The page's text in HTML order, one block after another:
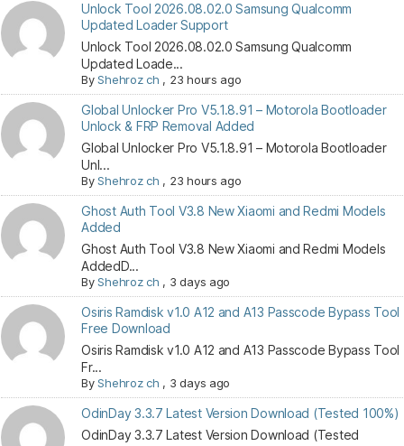
Unlock Tool 2026.08.02.0 Samsung Qualcomm
Updated Loader Support
Unlock Tool 2026.08.02.0 Samsung Qualcomm
Updated Loade...
ByShehroz ch , 23 hours ago
Global Unlocker Pro V5.1.8.91 – Motorola Bootloader
Unlock & FRP Removal Added
Global Unlocker Pro V5.1.8.91 – Motorola Bootloader
Unl...
ByShehroz ch , 23 hours ago
Ghost Auth Tool V3.8 New Xiaomi and Redmi Models
Added
Ghost Auth Tool V3.8 New Xiaomi and Redmi Models
AddedD...
ByShehroz ch , 3 days ago
Osiris Ramdisk v1.0 A12 and A13 Passcode Bypass Tool
Free Download
Osiris Ramdisk v1.0 A12 and A13 Passcode Bypass Tool
Fr...
ByShehroz ch , 3 days ago
OdinDay 3.3.7 Latest Version Download (Tested 100%)
OdinDay 3.3.7 Latest Version Download (Tested